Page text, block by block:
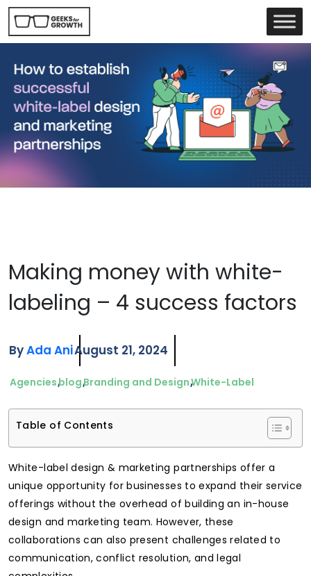
Making money with white-
labeling – 4 success factors
ByAda AniAugust 21, 2024
AgenciesblogBranding and DesignWhite-Label
Table of Contents
White-label design & marketing partnerships offer a
unique opportunity for businesses to expand their service
offerings without the overhead of building an in-house
design and marketing team. However, these
collaborations can also present challenges related to
communication, conflict resolution, and legal